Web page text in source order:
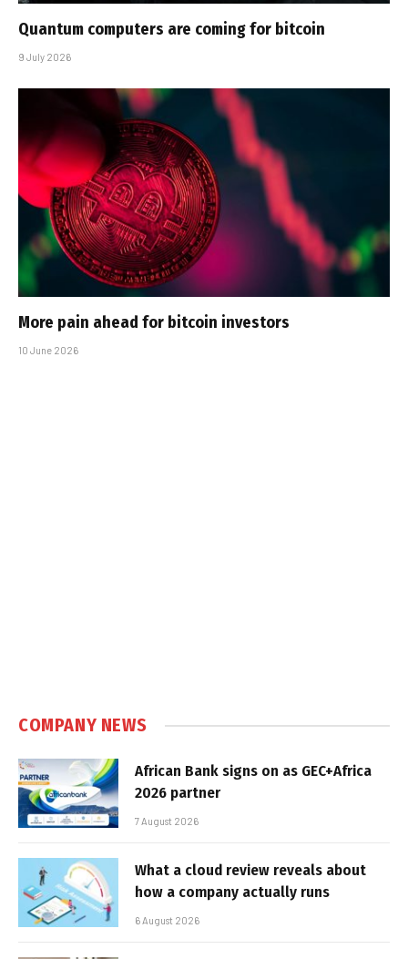
Quantum computers are coming for bitcoin
9 July 2026
More pain ahead for bitcoin investors
10 June 2026
COMPANY NEWS
African Bank signs on as GEC+Africa
2026 partner
7 August 2026
What a cloud review reveals about
how a company actually runs
6 August 2026